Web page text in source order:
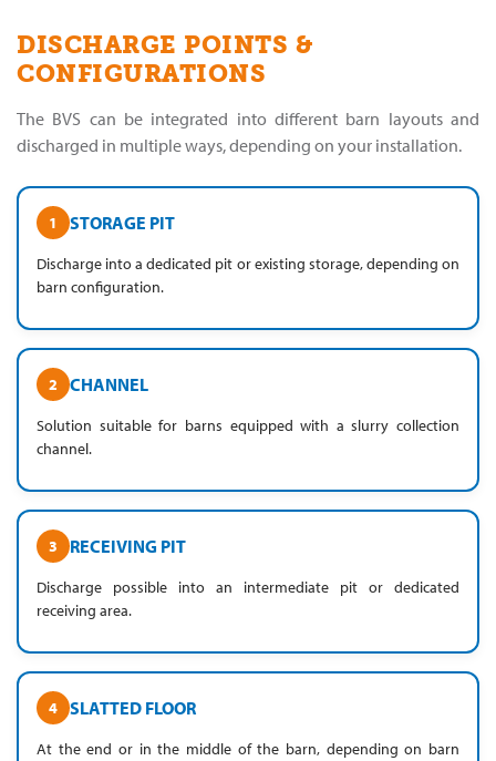
DISCHARGE POINTS &
CONFIGURATIONS
The BVS can be integrated into different barn layouts and
discharged in multiple ways, depending on your installation.
1 STORAGE PIT
Discharge into a dedicated pit or existing storage, depending on
barn configuration.
2 CHANNEL
Solution suitable for barns equipped with a slurry collection
channel.
3 RECEIVING PIT
Discharge possible into an intermediate pit or dedicated
receiving area.
4 SLATTED FLOOR
At the end or in the middle of the barn, depending on barn